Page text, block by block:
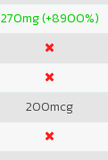
270mg (+8900%)
200mcg